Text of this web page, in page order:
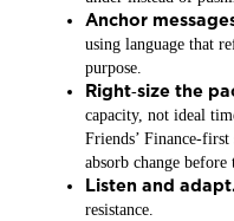
Anchor
using language that
purpose.
Right‑size the
capacity, not ideal
Friends’ Finance-
absorb change
Listen and
resistance.